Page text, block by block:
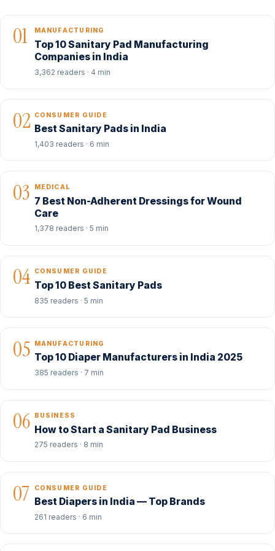
01 MANUFACTURING
Top 10 Sanitary Pad Manufacturing
Companies in India
3,362 readers · 4 min
02 CONSUMER GUIDE
Best Sanitary Pads in India
1,403 readers · 6 min
03 MEDICAL
7 Best Non-Adherent Dressings for Wound
Care
1,378 readers · 5 min
04 CONSUMER GUIDE
Top 10 Best Sanitary Pads
835 readers · 5 min
05 MANUFACTURING
Top 10 Diaper Manufacturers in India 2025
385 readers · 7 min
06 BUSINESS
How to Start a Sanitary Pad Business
275 readers · 8 min
07 CONSUMER GUIDE
Best Diapers in India — Top Brands
261 readers · 6 min